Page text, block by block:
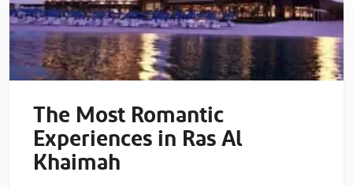
The Most Romantic
Experiences in Ras Al
Khaimah